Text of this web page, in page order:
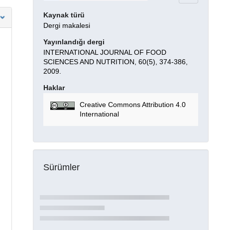
Kaynak türü
Dergi makalesi
Yayınlandığı dergi
INTERNATIONAL JOURNAL OF FOOD
SCIENCES AND NUTRITION, 60(5), 374-386,
2009.
Haklar
Creative Commons Attribution 4.0
International
Sürümler